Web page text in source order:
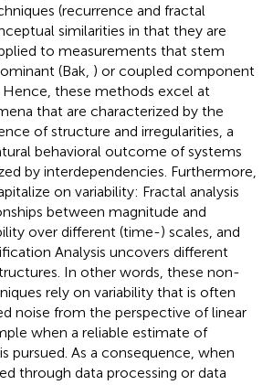
(recurrence and fractal
similarities in that they are
to measurements that stem
(Bak, ) or coupled component
Hence, these methods excel at
that are characterized by the
of structure and irregularities, a
behavioral outcome of systems
by interdependencies. Furthermore,
on variability: Fractal analysis
between magnitude and
over different (time-) scales, and
Analysis uncovers different
In other words, these non-
rely on variability that is often
noise from the perspective of linear
when a reliable estimate of
pursued. As a consequence, when
through data processing or data